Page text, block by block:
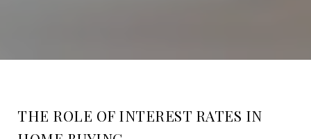
THE ROLE OF INTEREST RATES IN